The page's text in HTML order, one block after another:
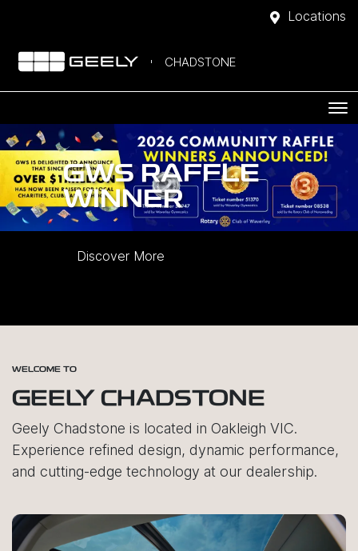
Locations
CHADSTONE
GWS RAFFLE
WINNER
Discover More
WELCOME TO
GEELY CHADSTONE
Geely Chadstone is located in Oakleigh VIC.
Experience refined design, dynamic performance,
and cutting-edge technology at our dealership.